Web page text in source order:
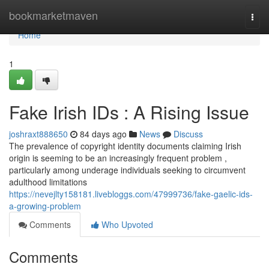
bookmarketmaven
Home
Home
1
Fake Irish IDs : A Rising Issue
joshraxt888650 84 days ago News
Discuss
The prevalence of copyright identity documents claiming Irish
origin is seeming to be an increasingly frequent problem ,
particularly among underage individuals seeking to circumvent
adulthood limitations
https://nevejlty158181.livebloggs.com/47999736/fake-gaelic-ids-
a-growing-problem
Comments
Who Upvoted
Comments